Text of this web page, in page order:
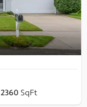
2360 SqFt